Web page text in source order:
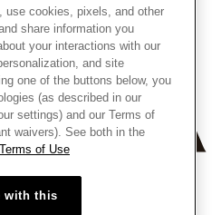
Information
Statement
Chains Statement
Pandora
use cookies, pixels, and other
share information you
your interactions with our
and site
one of the buttons below, you
(as described in our
settings) and our Terms of
waivers). See both in the
Terms of Use
with this